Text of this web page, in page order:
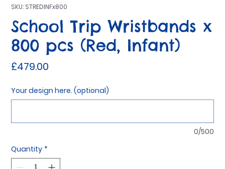
SKU: STREDINFx800
School Trip Wristbands x
800 pcs (Red, Infant)
£479.00
Your design here. (optional)
0/500
Quantity *